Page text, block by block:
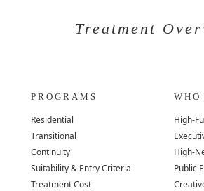
Treatment
PROGRAMS
Residential
Transitional
Continuity
Suitability & Entry Criteria
Treatment Cost
High-
High-
Public